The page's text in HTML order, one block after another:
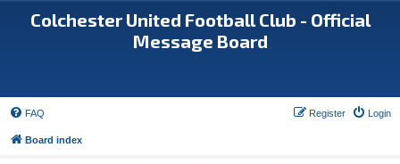
Colchester United Football Club - Official
Message Board
FAQ Login
Register
Board index